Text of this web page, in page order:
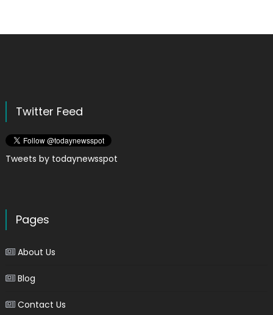
Twitter Feed
Tweets by todaynewsspot
Pages
About Us
Blog
Contact Us